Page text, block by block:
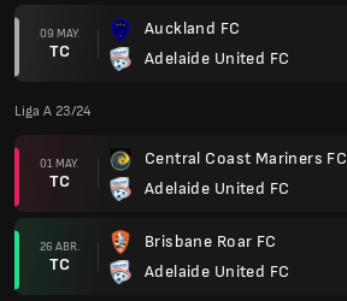
09 MAY.
TC
Auckland FC
Adelaide United FC
Liga A 23/24
01 MAY.
TC
Central Coast Mariners FC
Adelaide United FC
26 ABR.
TC
Brisbane Roar FC
Adelaide United FC